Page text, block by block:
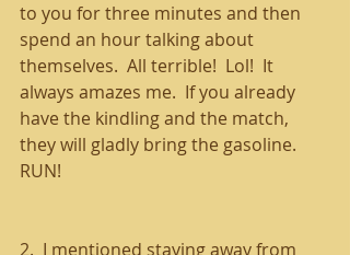
to you for three minutes and then
spend an hour talking about
themselves.  All terrible!  Lol!  It
always amazes me.  If you already
have the kindling and the match,
they will gladly bring the gasoline.
RUN!
2.  I mentioned staying away from